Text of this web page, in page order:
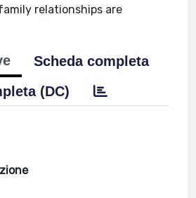
relationships are
Scheda completa
(DC)